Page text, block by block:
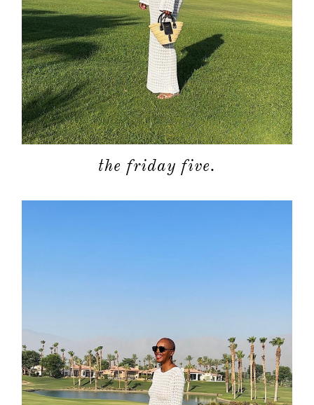
the friday five.